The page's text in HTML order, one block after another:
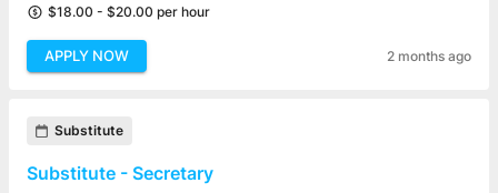
$18.00 - $20.00 per hour
APPLY NOW 2 months ago
Substitute
Substitute - Secretary